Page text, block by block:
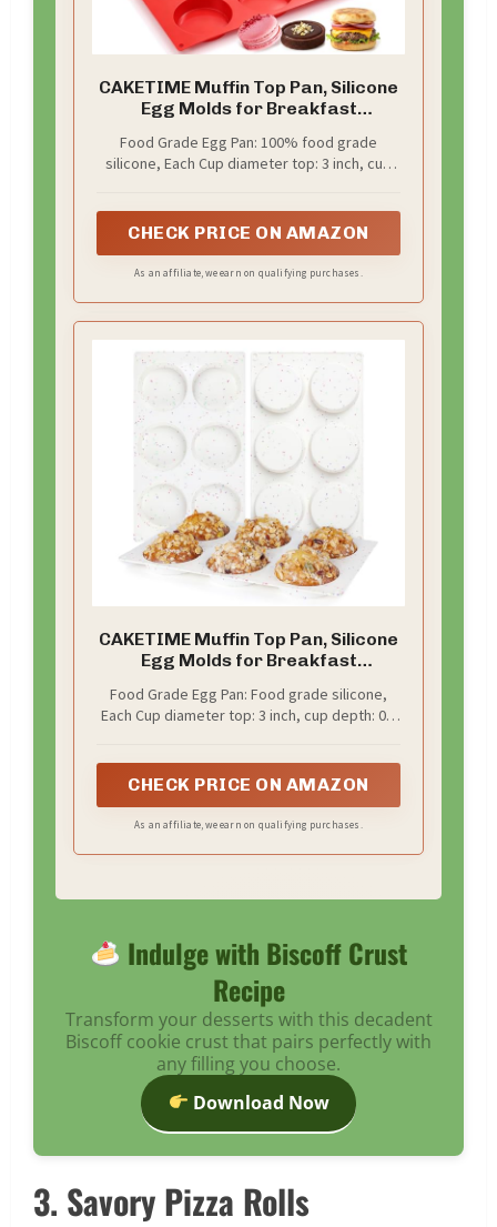
CAKETIME Muffin Top Pan, Silicone
Egg Molds for Breakfast
Baking Molds for Baking English
Muffins, Whoopie Pies, Corn Bread,
Food Grade Egg Pan: 100% food grade
silicone, Each Cup diameter top: 3 inch, cup
more treats at a time, save time, save money
CHECK PRICE ON AMAZON
As an affiliate, we earn on qualifying purchases.
CAKETIME Muffin Top Pan, Silicone
Egg Molds for Breakfast
Pan for Oven English Muffins,
Whoopie Pies, Corn Bread, Egg
Food Grade Egg Pan: Food grade silicone,
Each Cup diameter top: 3 inch, cup depth: 0.7
treats at a time, save time, save money
CHECK PRICE ON AMAZON
As an affiliate, we earn on qualifying purchases.
Indulge with Biscoff Crust
Recipe
Transform your desserts with this decadent
Biscoff cookie crust that pairs perfectly with
any filling you choose.
Download Now
3. Savory Pizza Rolls